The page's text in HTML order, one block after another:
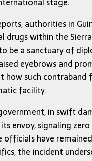
authorities in
drugs within the
be a sanctuary of
eyebrows and
how such
facility.
in swift
envoy, signaling
officials have
the incident